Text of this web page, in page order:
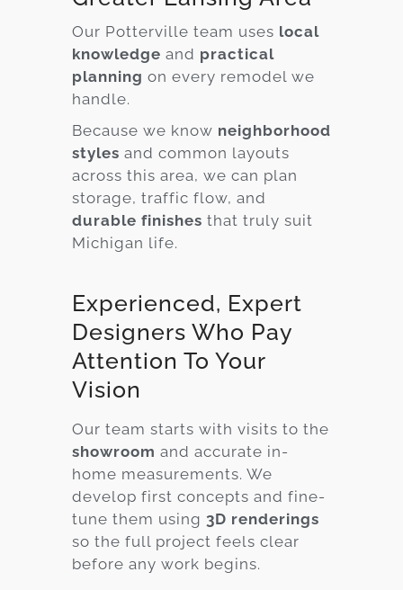
Our Potterville team uses local
knowledge and practical
planning on every remodel we
handle.
Because we know neighborhood
styles and common layouts
across this area, we can plan
storage, traffic flow, and
durable finishes that truly suit
Michigan life.
Experienced, Expert
Designers Who Pay
Attention To Your
Vision
Our team starts with visits to the
showroom and accurate in-
home measurements. We
develop first concepts and fine-
tune them using 3D renderings
so the full project feels clear
before any work begins.